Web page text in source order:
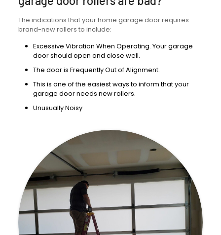
The indications that your home garage door requires
brand-new rollers to include:
Excessive Vibration When Operating. Your garage
door should open and close well.
The door is Frequently Out of Alignment.
This is one of the easiest ways to inform that your
garage door needs new rollers.
Unusually Noisy